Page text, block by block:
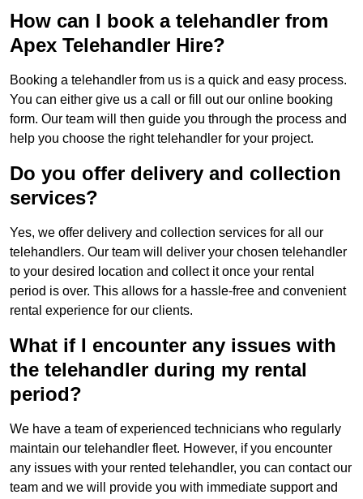
How can I book a telehandler from
Apex Telehandler Hire?
Booking a telehandler from us is a quick and easy process.
You can either give us a call or fill out our online booking
form. Our team will then guide you through the process and
help you choose the right telehandler for your project.
Do you offer delivery and collection
services?
Yes, we offer delivery and collection services for all our
telehandlers. Our team will deliver your chosen telehandler
to your desired location and collect it once your rental
period is over. This allows for a hassle-free and convenient
rental experience for our clients.
What if I encounter any issues with
the telehandler during my rental
period?
We have a team of experienced technicians who regularly
maintain our telehandler fleet. However, if you encounter
any issues with your rented telehandler, you can contact our
team and we will provide you with immediate support and